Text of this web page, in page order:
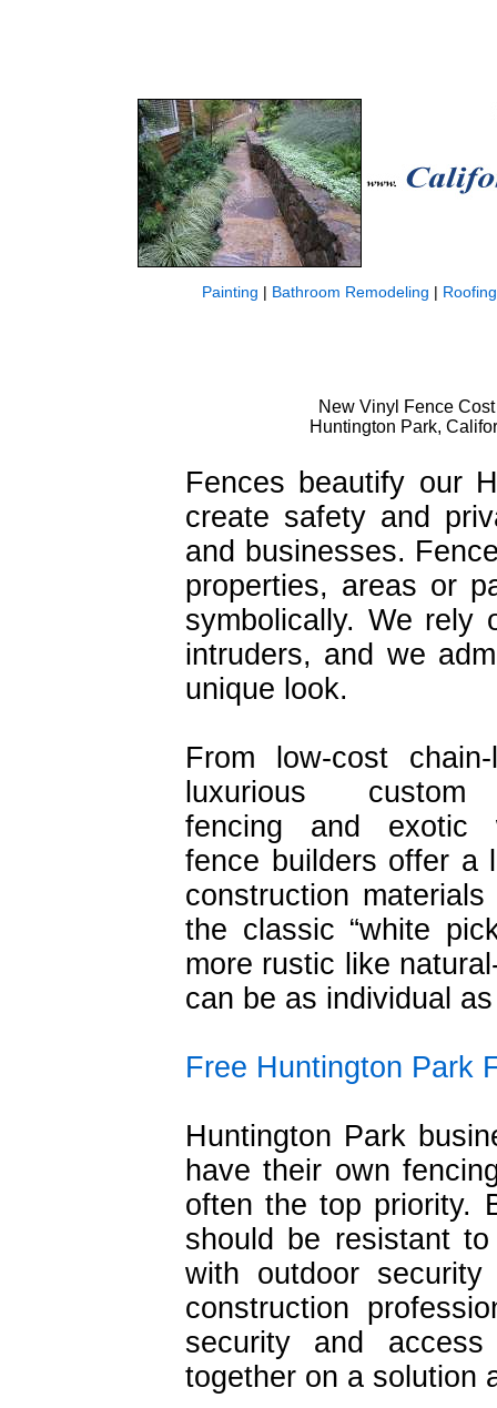
Painting | Bathroom Remodeling | Roofing
New Vinyl Fence
Huntington Park,
Fences beautify our
create safety and
and businesses.
properties, areas or
symbolically. We rely
intruders, and we
unique look.
From low-cost
luxurious custom
fencing and exotic
fence builders offer a
construction
the classic “white
more rustic like
can be as individual
Free Huntington Park
Huntington Park
have their own
often the top priority.
should be resistant
with outdoor
construction
security and
together on a solution